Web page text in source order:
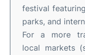
festival
parks, and
For a more
local markets